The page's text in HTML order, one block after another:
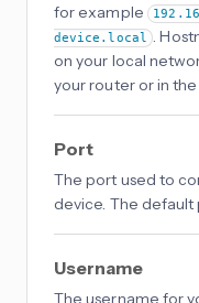
for example
device.local .
on your local
your router or in
Port
The port used to
device. The default
Username
The username for